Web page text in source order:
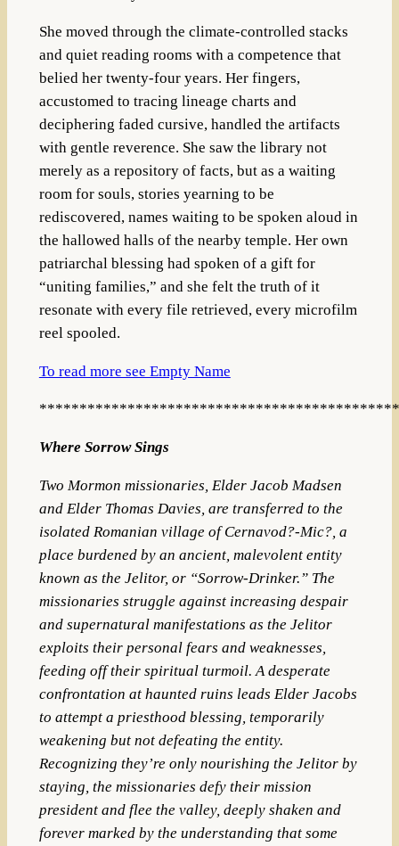
She moved through the climate-controlled stacks
and quiet reading rooms with a competence that
belied her twenty-four years. Her fingers,
accustomed to tracing lineage charts and
deciphering faded cursive, handled the artifacts
with gentle reverence. She saw the library not
merely as a repository of facts, but as a waiting
room for souls, stories yearning to be
rediscovered, names waiting to be spoken aloud in
the hallowed halls of the nearby temple. Her own
patriarchal blessing had spoken of a gift for
“uniting families,” and she felt the truth of it
resonate with every file retrieved, every microfilm
reel spooled.
To read more see Empty Name
Where Sorrow Sings
Two Mormon missionaries, Elder Jacob Madsen
and Elder Thomas Davies, are transferred to the
isolated Romanian village of Cernavod?-Mic?, a
place burdened by an ancient, malevolent entity
known as the Jelitor, or “Sorrow-Drinker.” The
missionaries struggle against increasing despair
and supernatural manifestations as the Jelitor
exploits their personal fears and weaknesses,
feeding off their spiritual turmoil. A desperate
confrontation at haunted ruins leads Elder Jacobs
to attempt a priesthood blessing, temporarily
weakening but not defeating the entity.
Recognizing they’re only nourishing the Jelitor by
staying, the missionaries defy their mission
president and flee the valley, deeply shaken and
forever marked by the understanding that some